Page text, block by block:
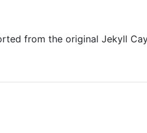
from the original Jekyll